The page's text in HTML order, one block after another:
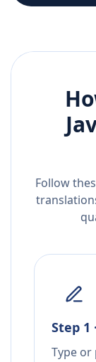
Follow
Step 1
Type or